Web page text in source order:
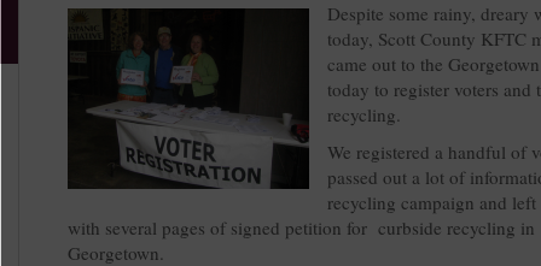
Despite some rainy, dreary
today, Scott County KFTC
came out to the
today to register voters and
recycling.
We registered a handful of
passed out a lot of
recycling campaign and left
with several pages of signed petition for curbside recycling in
Georgetown.